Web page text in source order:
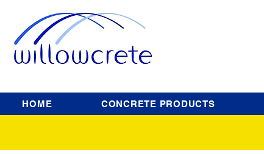
HOME CONCRETE PRODUCTS